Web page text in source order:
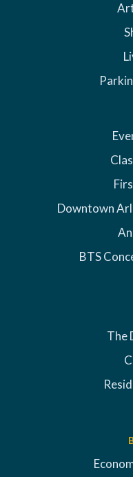
Downtown
BTS
The